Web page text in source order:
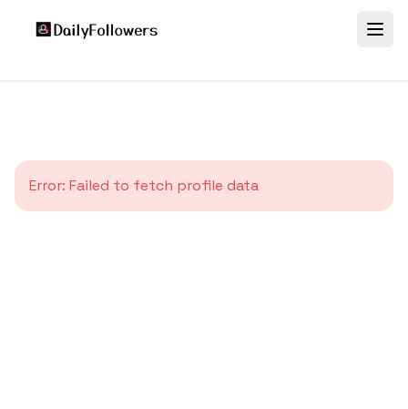
Error: Failed to fetch profile data